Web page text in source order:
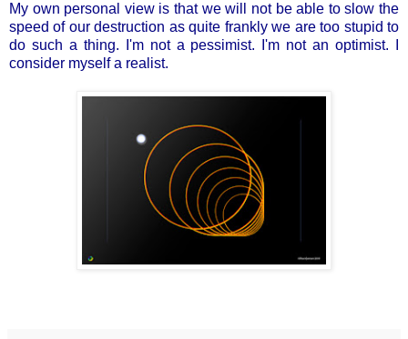
My own personal view is that we will not be able to slow the
speed of our destruction as quite frankly we are too stupid to
do such a thing. I'm not a pessimist. I'm not an optimist. I
consider myself a realist.